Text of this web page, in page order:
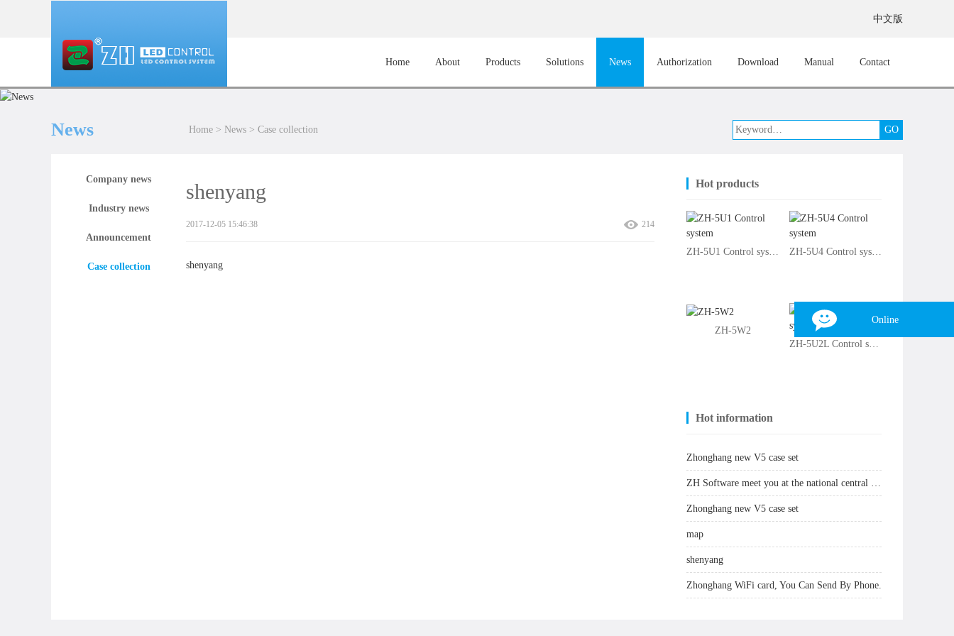
中文版
Home About Products Solutions News Authorization Download Manual Contact
News Home > News > Case collection
Company news
Industry news
Announcement
Case collection
shenyang
2017-12-05 15:46:38 214
shenyang
Hot products
ZH-5U1 Control system ZH-5U4 Control system
ZH-5W2
ZH-5U2L Control system
Hot information
Zhonghang new V5 case set
ZH Software meet you at the national central city: Zhengzhou
Zhonghang new V5 case set
map
shenyang
Zhonghang WiFi card, You Can Send By Phone.
Online